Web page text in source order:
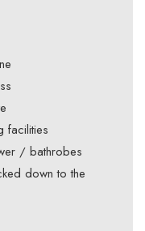
facilities
/ bathrobes
down to the